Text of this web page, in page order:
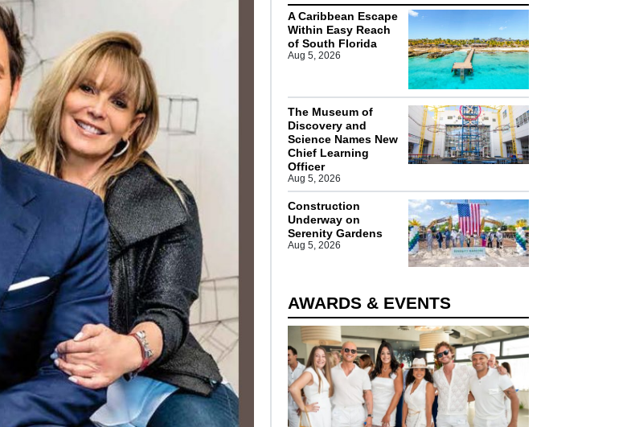
A Caribbean Escape
Within Easy Reach
of South Florida
Aug 5, 2026
The Museum of
Discovery and
Science Names New
Chief Learning
Officer
Aug 5, 2026
Construction
Underway on
Serenity Gardens
Aug 5, 2026
AWARDS & EVENTS